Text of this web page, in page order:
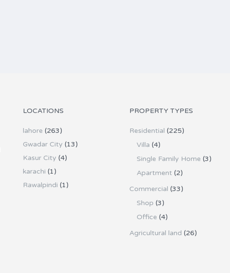
LOCATIONS
lahore (263)
Gwadar City (13)
Kasur City (4)
karachi (1)
Rawalpindi (1)
PROPERTY TYPES
Residential (225)
Villa (4)
Single Family Home (3)
Apartment (2)
Commercial (33)
Shop (3)
Office (4)
Agricultural land (26)